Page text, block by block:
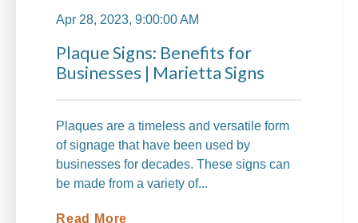
Apr 28, 2023, 9:00:00 AM
Plaque Signs: Benefits for
Businesses | Marietta Signs
Plaques are a timeless and versatile form
of signage that have been used by
businesses for decades. These signs can
be made from a variety of...
Read More